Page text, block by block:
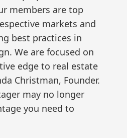
members are top
markets and
best practices in
We are focused on
edge to real estate
Christman, Founder.
may no longer
you need to